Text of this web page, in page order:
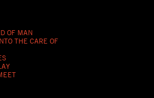
OF MAN
THE CARE OF